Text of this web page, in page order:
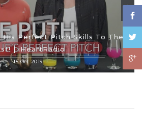
His Perfect Pitch Skills To The
| iHeartRadio
15 Oct 2019